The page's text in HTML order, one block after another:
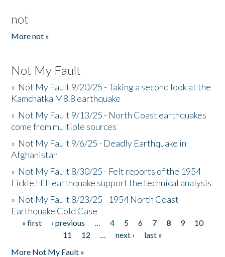
not
More not »
Not My Fault
» Not My Fault 9/20/25 - Taking a second look at the
Kamchatka M8.8 earthquake
» Not My Fault 9/13/25 - North Coast earthquakes
come from multiple sources
» Not My Fault 9/6/25 - Deadly Earthquake in
Afghanistan
» Not My Fault 8/30/25 - Felt reports of the 1954
Fickle Hill earthquake support the technical analysis
» Not My Fault 8/23/25 - 1954 North Coast
Earthquake Cold Case
Pages
« first ‹ previous … 4 5 6 7 8 9
10
11
12 … next ›
last »
More Not My Fault »